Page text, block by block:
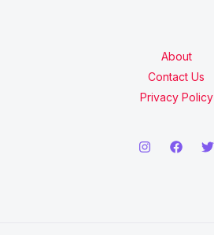
About
Contact Us
Privacy Policy